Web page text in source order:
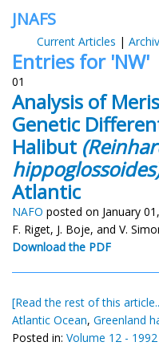
JNAFS
Current Articles |
Entries for 'NW'
01
Analysis of
Genetic
Halibut
Atlantic
NAFO posted on January
F. Riget, J. Boje, and V.
Download the PDF
[Read the rest of this
Atlantic Ocean, Greenland
Posted in: Volume 12 - 1992